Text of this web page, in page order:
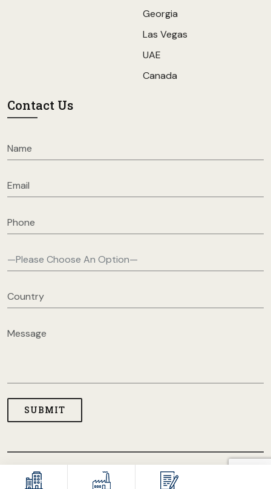
Georgia
Las Vegas
UAE
Canada
Contact Us
COPYRIGHT © 2026 USA CLOTHING MANUFACTURERS. ALL
RIGHT RESERVED